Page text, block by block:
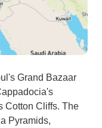
Grand Bazaar
Cotton Cliffs. The
Pyramids,